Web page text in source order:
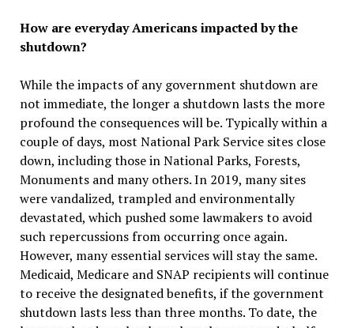
How are everyday Americans impacted by the
shutdown?
While the impacts of any government shutdown are
not immediate, the longer a shutdown lasts the more
profound the consequences will be. Typically within a
couple of days, most National Park Service sites close
down, including those in National Parks, Forests,
Monuments and many others. In 2019, many sites
were vandalized, trampled and environmentally
devastated, which pushed some lawmakers to avoid
such repercussions from occurring once again.
However, many essential services will stay the same.
Medicaid, Medicare and SNAP recipients will continue
to receive the designated benefits, if the government
shutdown lasts less than three months. To date, the